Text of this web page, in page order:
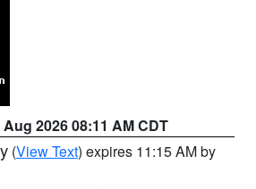
Aug 2026 08:11 AM CDT
(View Text) expires 11:15 AM by